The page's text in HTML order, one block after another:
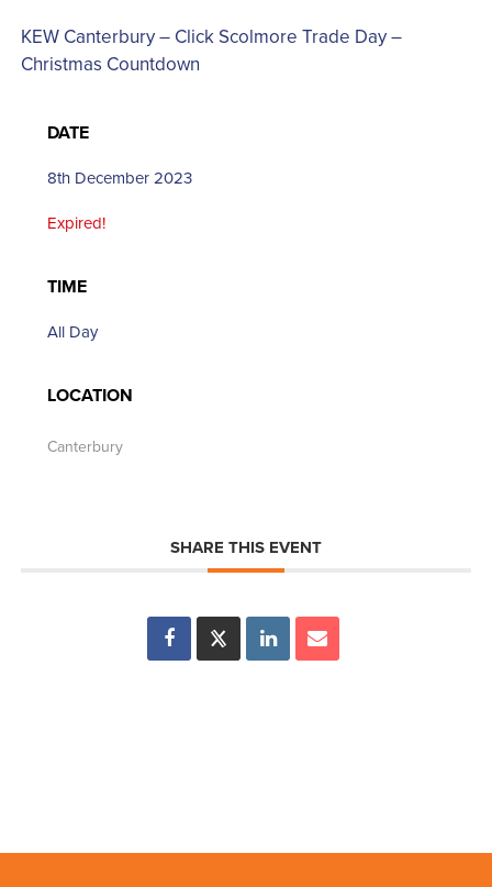
KEW Canterbury – Click Scolmore Trade Day –
Christmas Countdown
DATE
8th December 2023
Expired!
TIME
All Day
LOCATION
Canterbury
SHARE THIS EVENT